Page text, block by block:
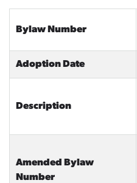
Bylaw Number
Adoption Date
Description
Amended Bylaw
Number